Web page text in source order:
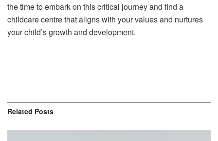
the time to embark on this critical journey and find a
childcare centre that aligns with your values and nurtures
your child’s growth and development.
Related Posts